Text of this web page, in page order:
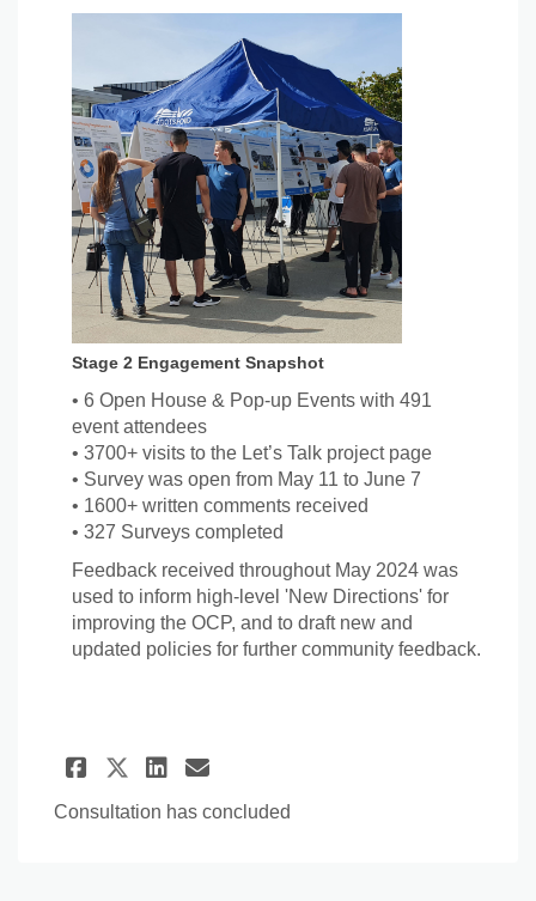
Stage 2 Engagement Snapshot
• 6 Open House & Pop-up Events with 491
event attendees
• 3700+ visits to the Let’s Talk project page
• Survey was open from May 11 to June 7
• 1600+ written comments received
• 327 Surveys completed
Feedback received throughout May 2024 was
used to inform high-level 'New Directions' for
improving the OCP, and to draft new and
updated policies for further community feedback.
Share Stage 2 Engagement
Share Stage 2
Share Stage 2
Email Stage 2
Consultation has concluded